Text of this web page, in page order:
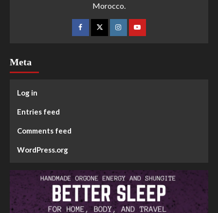
Morocco.
Meta
Log in
Entries feed
Comments feed
WordPress.org